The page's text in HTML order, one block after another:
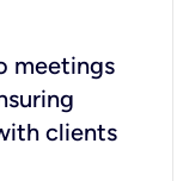
meetings
clients